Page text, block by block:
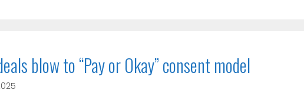
blow to “Pay or Okay” consent model